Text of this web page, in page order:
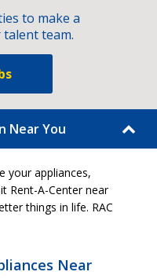
to make a
talent team.
Near You
your appliances,
Rent-A-Center near
things in life. RAC
Near